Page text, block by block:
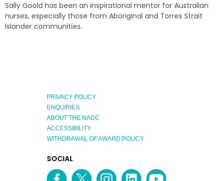
Sally Goold has been an inspirational mentor for Australian
nurses, especially those from Aboriginal and Torres Strait
Islander communities.
PRIVACY POLICY
ENQUIRIES
ABOUT THE NADC
ACCESSIBILITY
WITHDRAWAL OF AWARD POLICY
EXPLORE
AUSTRALIAN
SOCIAL
MEDIA
FacebookTwitter InstagramlinkedinYouTube